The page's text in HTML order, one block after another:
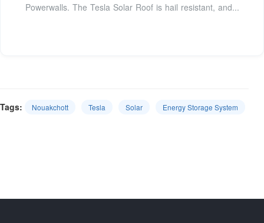
Powerwalls. The Tesla Solar Roof is hail resistant, and...
Tags: Nouakchott Tesla Solar Energy Storage System